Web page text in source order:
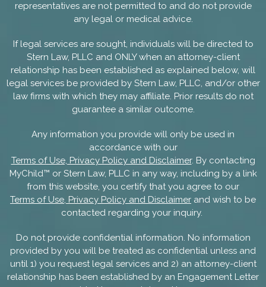
representatives are not permitted to and do not provide
any legal or medical advice.
If legal services are sought, individuals will be directed to
Stern Law, PLLC and ONLY when an attorney-client
relationship has been established as explained below, will
legal services be provided by Stern Law, PLLC, and/or other
law firms with which they may affiliate. Prior results do not
guarantee a similar outcome.
Any information you provide will only be used in
accordance with our
Terms of Use, Privacy Policy and Disclaimer. By contacting
MyChild™ or Stern Law, PLLC in any way, including by a link
from this website, you certify that you agree to our
Terms of Use, Privacy Policy and Disclaimer and wish to be
contacted regarding your inquiry.
Do not provide confidential information. No information
provided by you will be treated as confidential unless and
until 1) you request legal services and 2) an attorney-client
relationship has been established by an Engagement Letter